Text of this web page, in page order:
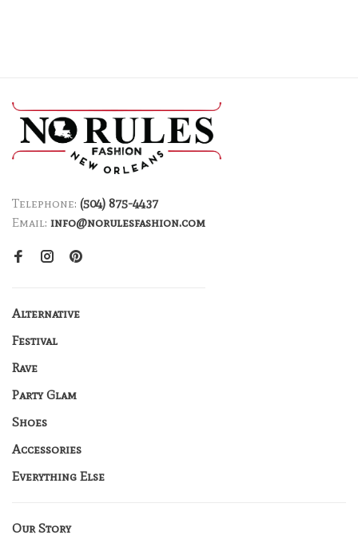
Telephone: (504) 875-4437
Email: info@norulesfashion.com
Alternative
Festival
Rave
Party Glam
Shoes
Accessories
Everything Else
Our Story